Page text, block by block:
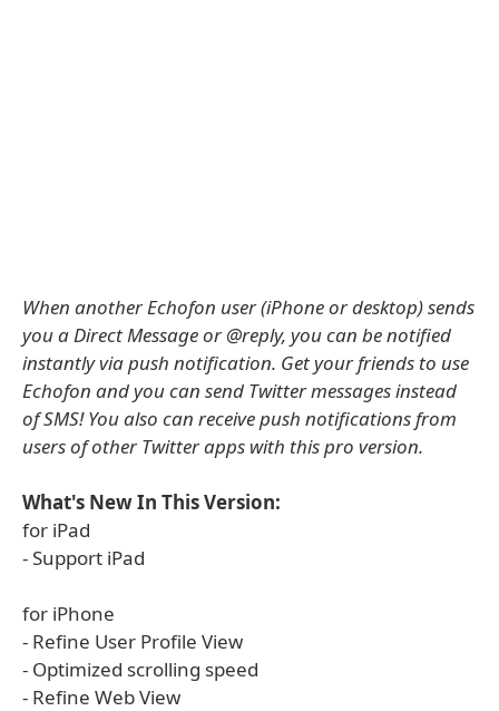
When another Echofon user (iPhone or desktop) sends
you a Direct Message or @reply, you can be notified
instantly via push notification. Get your friends to use
Echofon and you can send Twitter messages instead
of SMS! You also can receive push notifications from
users of other Twitter apps with this pro version.
What's New In This Version:
for iPad
- Support iPad
for iPhone
- Refine User Profile View
- Optimized scrolling speed
- Refine Web View